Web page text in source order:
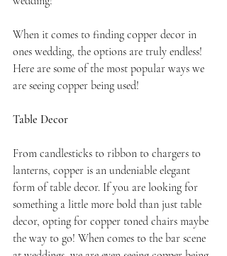
When it comes to finding copper decor in
ones wedding, the options are truly endless!
Here are some of the most popular ways we
are seeing copper being used!
Table Decor
From candlesticks to ribbon to chargers to
lanterns, copper is an undeniable elegant
form of table decor. If you are looking for
something a little more bold than just table
decor, opting for copper toned chairs maybe
the way to go! When comes to the bar scene